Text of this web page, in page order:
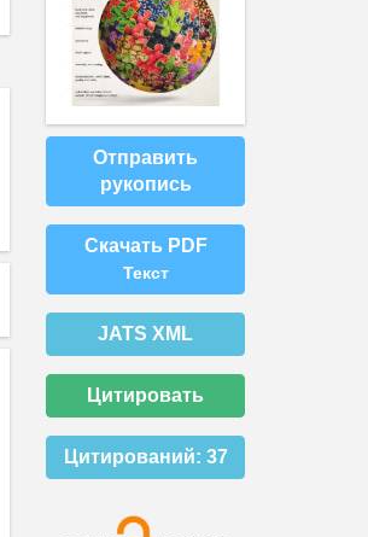
Отправить
рукопись
Скачать PDF
Текст
JATS XML
Цитировать
Цитирований: 37